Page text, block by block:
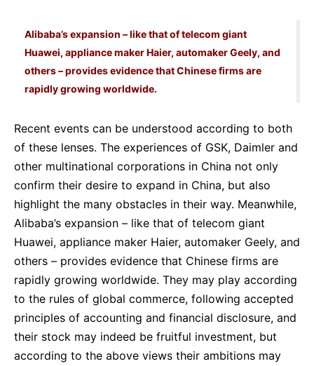
Alibaba’s expansion – like that of telecom giant
Huawei, appliance maker Haier, automaker Geely, and
others – provides evidence that Chinese firms are
rapidly growing worldwide.
Recent events can be understood according to both
of these lenses. The experiences of GSK, Daimler and
other multinational corporations in China not only
confirm their desire to expand in China, but also
highlight the many obstacles in their way. Meanwhile,
Alibaba’s expansion – like that of telecom giant
Huawei, appliance maker Haier, automaker Geely, and
others – provides evidence that Chinese firms are
rapidly growing worldwide. They may play according
to the rules of global commerce, following accepted
principles of accounting and financial disclosure, and
their stock may indeed be fruitful investment, but
according to the above views their ambitions may